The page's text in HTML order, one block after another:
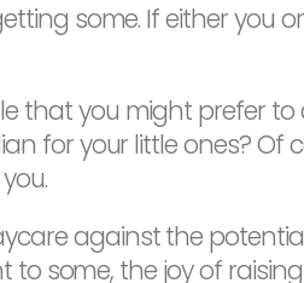
some. If either you
that you might prefer to
for your little ones? Of
against the
some, the joy of